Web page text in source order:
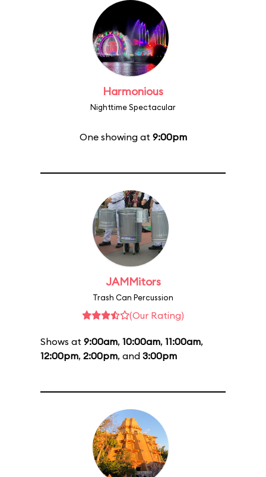
Harmonious
Nighttime Spectacular
One showing at 9:00pm
JAMMitors
Trash Can Percussion
(Our Rating)
Shows at 9:00am, 10:00am, 11:00am,
12:00pm, 2:00pm, and 3:00pm